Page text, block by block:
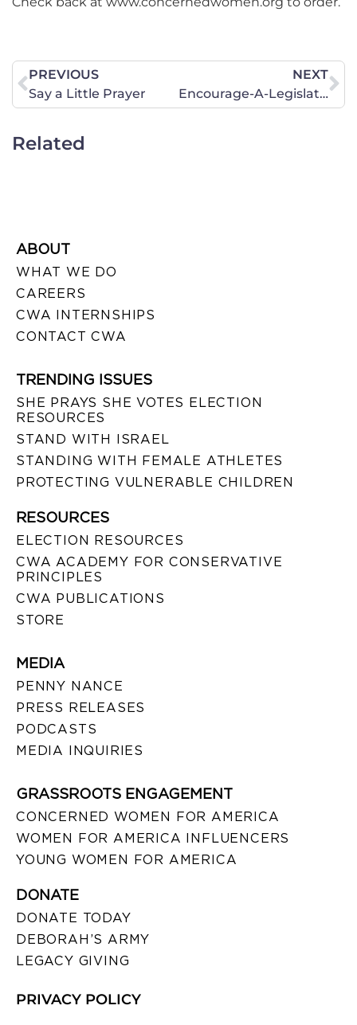
PREVIOUS
Say a Little Prayer
NEXT
Encourage-A-Legislator Program
Related
ABOUT
WHAT WE DO
CAREERS
CWA INTERNSHIPS
CONTACT CWA
TRENDING ISSUES
SHE PRAYS SHE VOTES ELECTION
RESOURCES
STAND WITH ISRAEL
STANDING WITH FEMALE ATHLETES
PROTECTING VULNERABLE CHILDREN
RESOURCES
ELECTION RESOURCES
CWA ACADEMY FOR CONSERVATIVE
PRINCIPLES
CWA PUBLICATIONS
STORE
MEDIA
PENNY NANCE
PRESS RELEASES
PODCASTS
MEDIA INQUIRIES
GRASSROOTS ENGAGEMENT
CONCERNED WOMEN FOR AMERICA
WOMEN FOR AMERICA INFLUENCERS
YOUNG WOMEN FOR AMERICA
DONATE
DONATE TODAY
DEBORAH’S ARMY
LEGACY GIVING
PRIVACY POLICY